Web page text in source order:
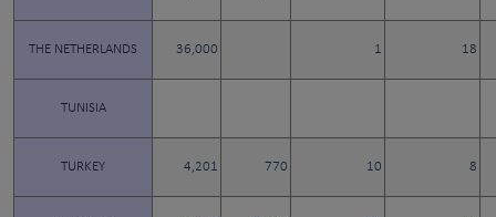
THE NETHERLANDS 36,000 1 18
TUNISIA
TURKEY 4,201 770 10 8